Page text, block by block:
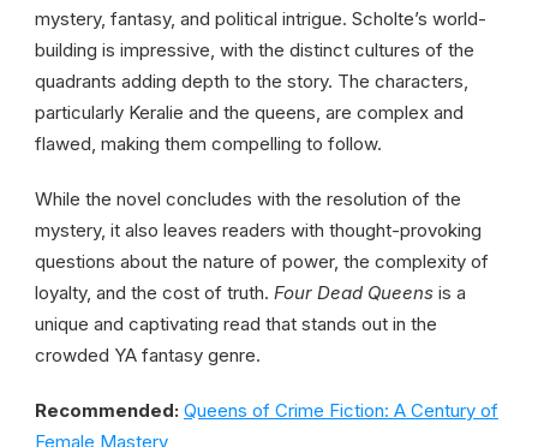
mystery, fantasy, and political intrigue. Scholte’s world-
building is impressive, with the distinct cultures of the
quadrants adding depth to the story. The characters,
particularly Keralie and the queens, are complex and
flawed, making them compelling to follow.
While the novel concludes with the resolution of the
mystery, it also leaves readers with thought-provoking
questions about the nature of power, the complexity of
loyalty, and the cost of truth. Four Dead Queens is a
unique and captivating read that stands out in the
crowded YA fantasy genre.
Recommended: Queens of Crime Fiction: A Century of
Female Mastery